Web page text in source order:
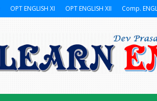
OPT ENGLISH XI OPT ENGLISH XII Comp.